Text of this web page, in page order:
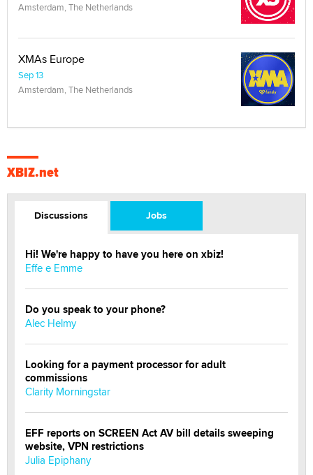
Amsterdam, The Netherlands
XMAs Europe
Sep 13
Amsterdam, The Netherlands
XBIZ.net
Discussions Jobs
Hi! We're happy to have you here on xbiz!
Effe e Emme
Do you speak to your phone?
Alec Helmy
Looking for a payment processor for adult
commissions
Clarity Morningstar
EFF reports on SCREEN Act AV bill details sweeping
website, VPN restrictions
Julia Epiphany